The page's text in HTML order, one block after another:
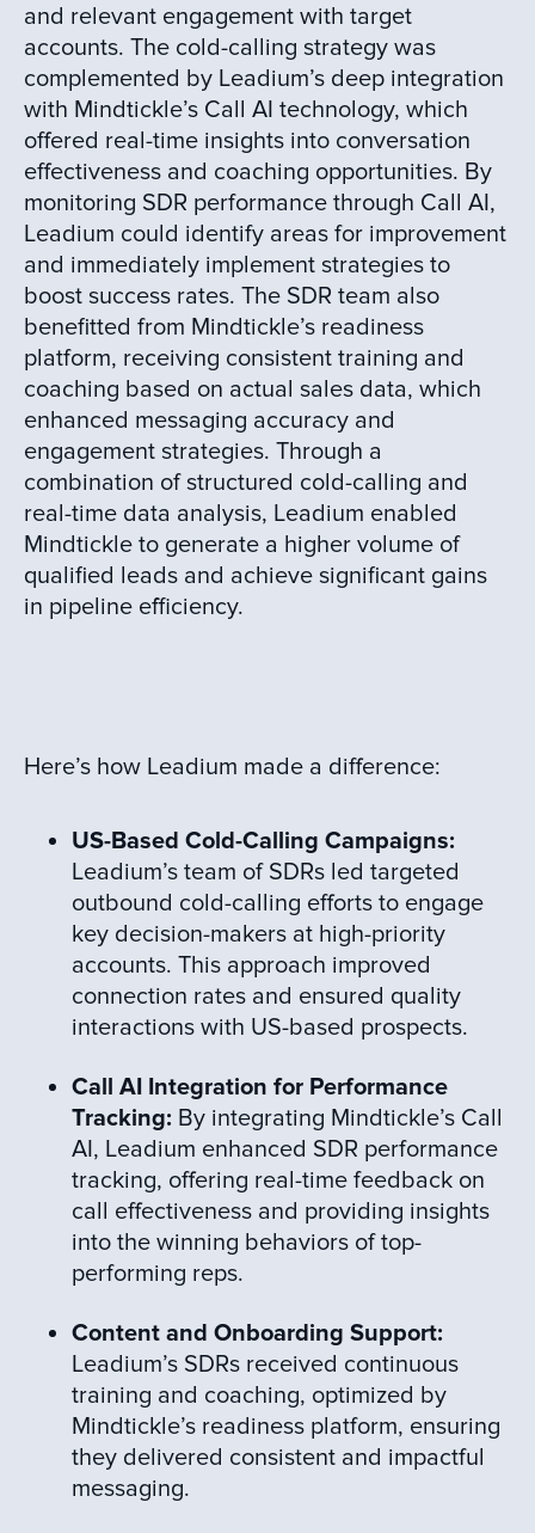
and relevant engagement with target
accounts. The cold-calling strategy was
complemented by Leadium’s deep integration
with Mindtickle’s Call AI technology, which
offered real-time insights into conversation
effectiveness and coaching opportunities. By
monitoring SDR performance through Call AI,
Leadium could identify areas for improvement
and immediately implement strategies to
boost success rates. The SDR team also
benefitted from Mindtickle’s readiness
platform, receiving consistent training and
coaching based on actual sales data, which
enhanced messaging accuracy and
engagement strategies. Through a
combination of structured cold-calling and
real-time data analysis, Leadium enabled
Mindtickle to generate a higher volume of
qualified leads and achieve significant gains
in pipeline efficiency.
Here’s how Leadium made a difference:
US-Based Cold-Calling Campaigns:
Leadium’s team of SDRs led targeted
outbound cold-calling efforts to engage
key decision-makers at high-priority
accounts. This approach improved
connection rates and ensured quality
interactions with US-based prospects.
Call AI Integration for Performance
Tracking: By integrating Mindtickle’s Call
AI, Leadium enhanced SDR performance
tracking, offering real-time feedback on
call effectiveness and providing insights
into the winning behaviors of top-
performing reps.
Content and Onboarding Support:
Leadium’s SDRs received continuous
training and coaching, optimized by
Mindtickle’s readiness platform, ensuring
they delivered consistent and impactful
messaging.